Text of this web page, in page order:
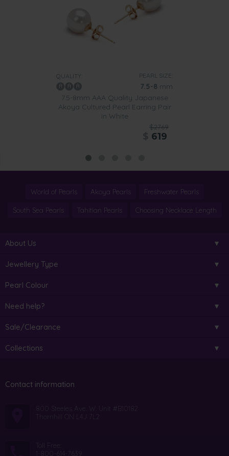
QUALITY: PEARL SIZE:
7.5-8 mm
7.5-8mm AAA Quality Japanese
Akoya Cultured Pearl Earring Pair
in White
$2769
619
World of Pearls Akoya Pearls Freshwater Pearls
South Sea Pearls Tahitian Pearls Choosing Necklace Length
About Us
Jewellery Type
Pearl Colour
Need help?
Sale/Clearance
Collections
Contact information
800 Steeles Ave. W. Unit #B10182
Thornhill ON L4J 7L2
Toll Free:
1-800-614-7639